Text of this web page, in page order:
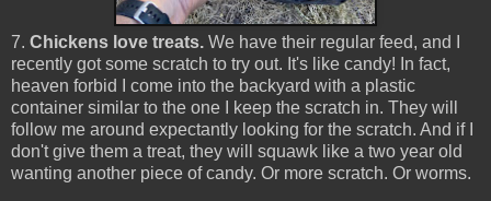
7. Chickens love treats. We have their regular feed, and I
recently got some scratch to try out. It's like candy! In fact,
heaven forbid I come into the backyard with a plastic
container similar to the one I keep the scratch in. They will
follow me around expectantly looking for the scratch. And if I
don't give them a treat, they will squawk like a two year old
wanting another piece of candy. Or more scratch. Or worms.